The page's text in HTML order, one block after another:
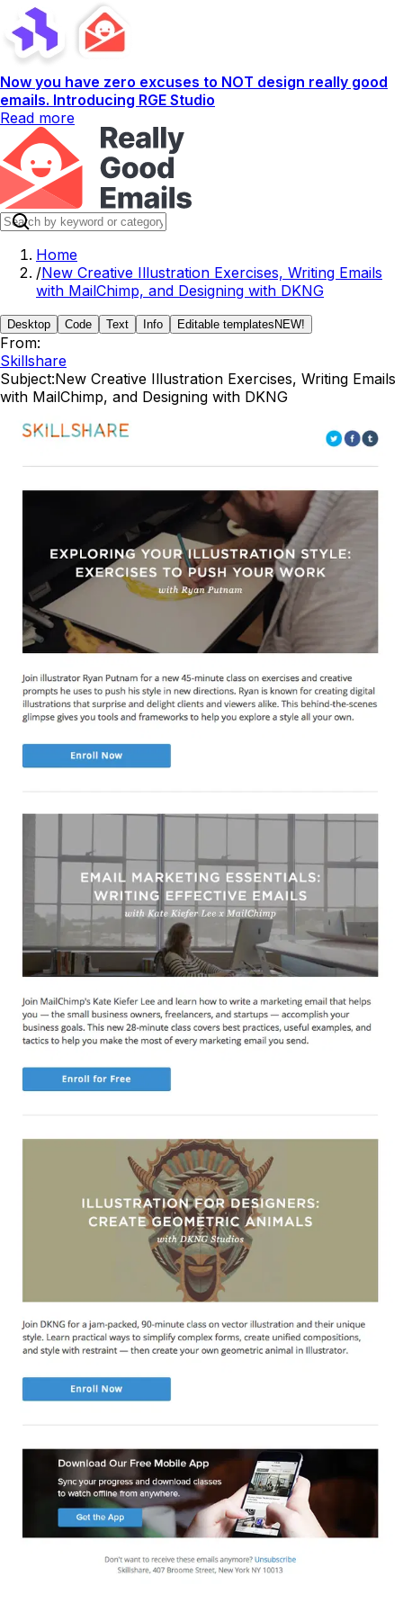
Now you have zero excuses to NOT design really good
emails. Introducing RGE Studio
Read more
Home
/New Creative Illustration Exercises, Writing Emails
with MailChimp, and Designing with DKNG
Desktop Code Text Info Editable templates NEW!
From:
Skillshare
Subject:New Creative Illustration Exercises, Writing Emails
with MailChimp, and Designing with DKNG